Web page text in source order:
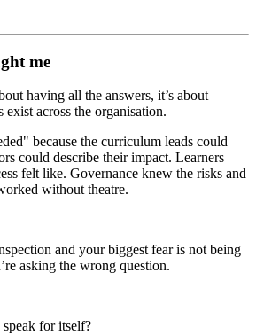
me
having all the answers, it’s about
exist across the organisation.
because the curriculum leads could
could describe their impact. Learners
felt like. Governance knew the risks and
without theatre.
and your biggest fear is not being
asking the wrong question.
for itself?